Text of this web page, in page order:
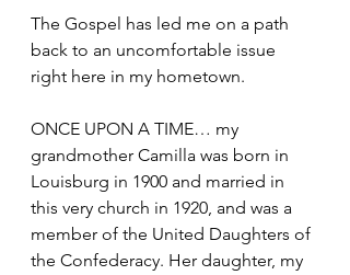
The Gospel has led me on a path
back to an uncomfortable issue
right here in my hometown.
ONCE UPON A TIME… my
grandmother Camilla was born in
Louisburg in 1900 and married in
this very church in 1920, and was a
member of the United Daughters of
the Confederacy. Her daughter, my